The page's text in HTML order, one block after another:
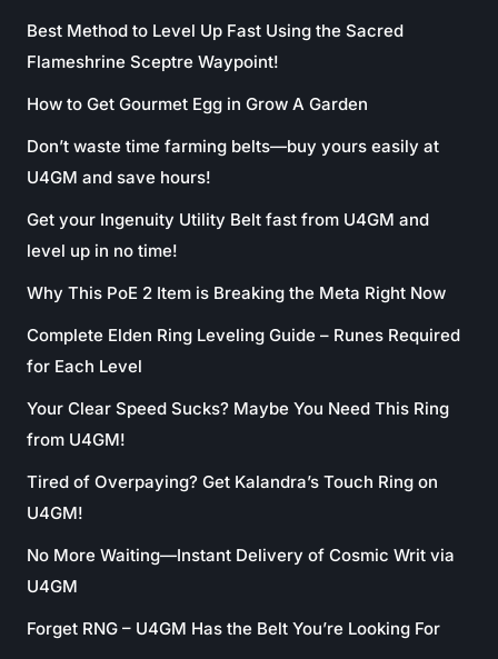
Best Method to Level Up Fast Using the Sacred
Flameshrine Sceptre Waypoint!
How to Get Gourmet Egg in Grow A Garden
Don’t waste time farming belts—buy yours easily at
U4GM and save hours!
Get your Ingenuity Utility Belt fast from U4GM and
level up in no time!
Why This PoE 2 Item is Breaking the Meta Right Now
Complete Elden Ring Leveling Guide – Runes Required
for Each Level
Your Clear Speed Sucks? Maybe You Need This Ring
from U4GM!
Tired of Overpaying? Get Kalandra’s Touch Ring on
U4GM!
No More Waiting—Instant Delivery of Cosmic Writ via
U4GM
Forget RNG – U4GM Has the Belt You’re Looking For